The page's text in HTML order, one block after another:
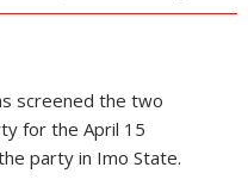
screened the two
for the April 15
party in Imo State.